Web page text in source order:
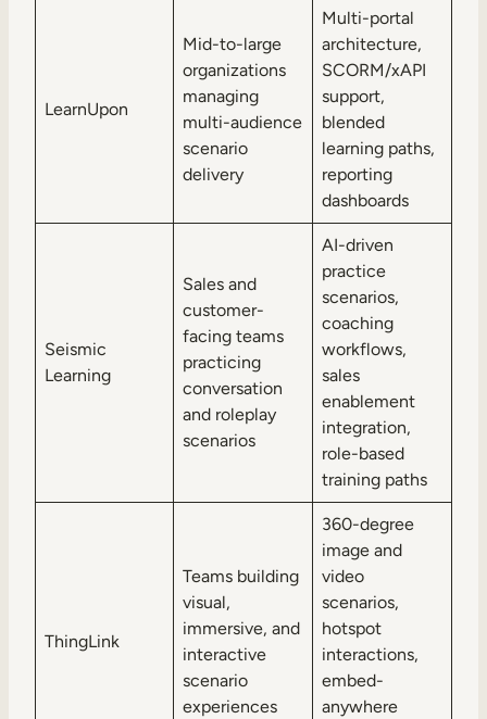
LearnUpon
Mid-to-large
organizations
managing
multi-audience
scenario
delivery
Multi-portal
architecture,
SCORM/xAPI
support,
blended
learning paths,
reporting
dashboards
Seismic
Learning
Sales and
customer-
facing teams
practicing
conversation
and roleplay
scenarios
AI-driven
practice
scenarios,
coaching
workflows,
sales
enablement
integration,
role-based
training paths
ThingLink
Teams building
visual,
immersive, and
interactive
scenario
experiences
360-degree
image and
video
scenarios,
hotspot
interactions,
embed-
anywhere